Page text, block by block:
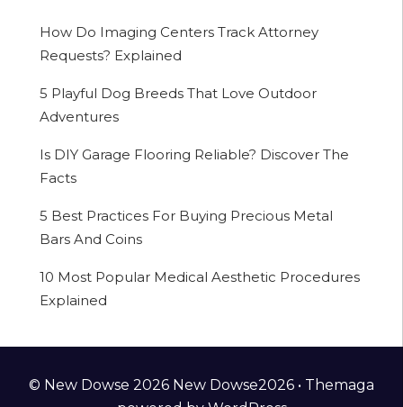
How Do Imaging Centers Track Attorney
Requests? Explained
5 Playful Dog Breeds That Love Outdoor
Adventures
Is DIY Garage Flooring Reliable? Discover The
Facts
5 Best Practices For Buying Precious Metal
Bars And Coins
10 Most Popular Medical Aesthetic Procedures
Explained
© New Dowse 2026 New Dowse2026 • Themaga